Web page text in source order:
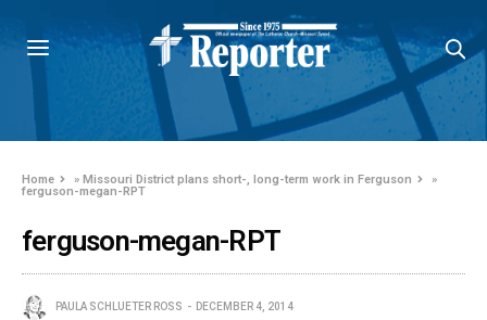
Home »Missouri District plans short-, long-term work in Ferguson
»
ferguson-megan-RPT
ferguson-megan-RPT
PAULA SCHLUETER ROSS DECEMBER 4, 2014